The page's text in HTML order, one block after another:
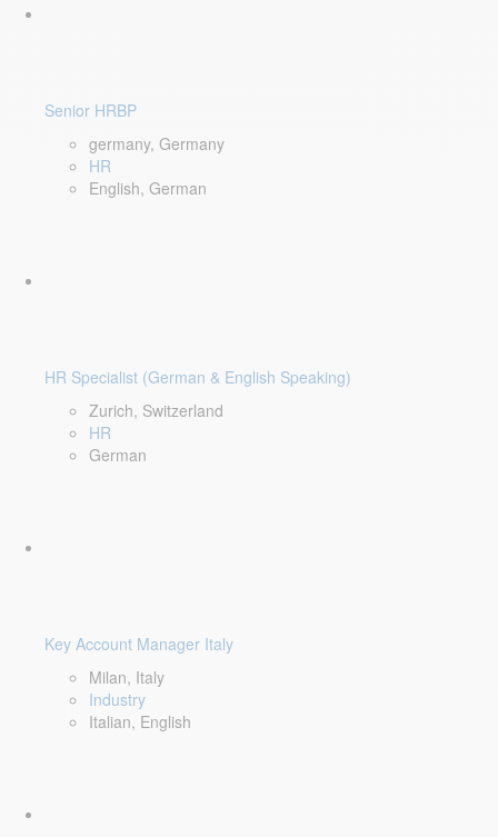
Senior HRBP
germany, Germany
HR
English, German
HR Specialist (German & English Speaking)
Zurich, Switzerland
HR
German
Key Account Manager Italy
Milan, Italy
Industry
Italian, English